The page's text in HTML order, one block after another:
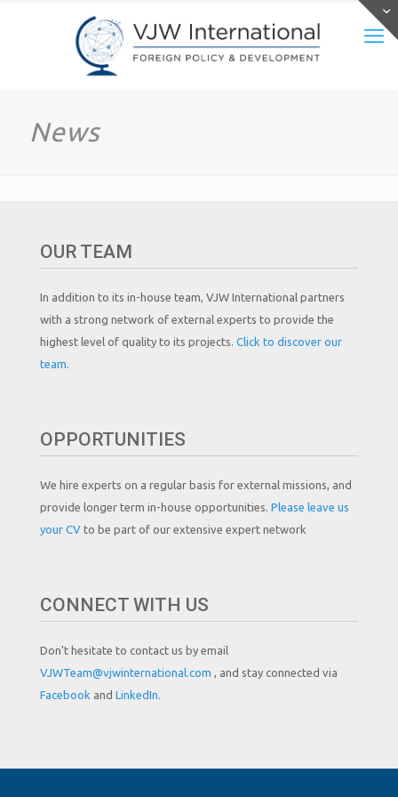
News
OUR TEAM
In addition to its in-house team, VJW International partners
with a strong network of external experts to provide the
highest level of quality to its projects. Click to discover our
team.
OPPORTUNITIES
We hire experts on a regular basis for external missions, and
provide longer term in-house opportunities. Please leave us
your CV to be part of our extensive expert network
CONNECT WITH US
Don't hesitate to contact us by email
VJWTeam@vjwinternational.com , and stay connected via
Facebook and LinkedIn.